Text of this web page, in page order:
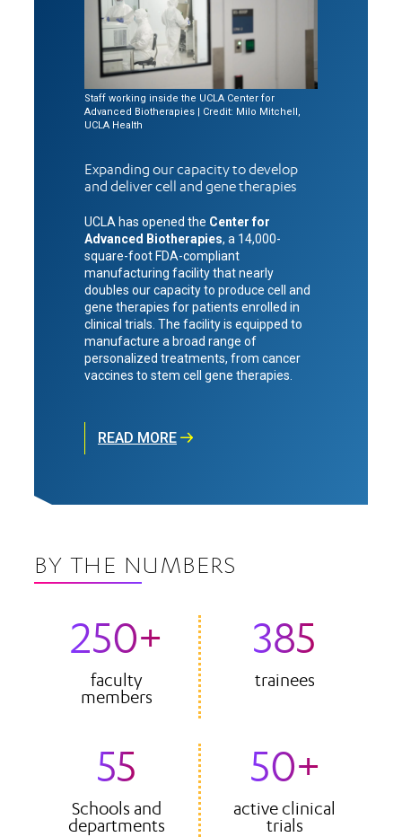
Expanding our capacity to develop
and deliver cell and gene therapies
UCLA has opened the Center for
Advanced Biotherapies, a 14,000-
square-foot FDA-compliant
manufacturing facility that nearly
doubles our capacity to produce cell and
gene therapies for patients enrolled in
clinical trials. The facility is equipped to
manufacture a broad range of
personalized treatments, from cancer
vaccines to stem cell gene therapies.
READ MORE
Staff working inside the UCLA Center for
Advanced Biotherapies | Credit: Milo Mitchell,
UCLA Health
BY THE NUMBERS
250+
faculty
members
385
trainees
55
Schools and
departments
50+
active clinical
trials